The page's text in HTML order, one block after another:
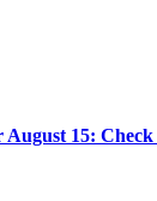
15: Check